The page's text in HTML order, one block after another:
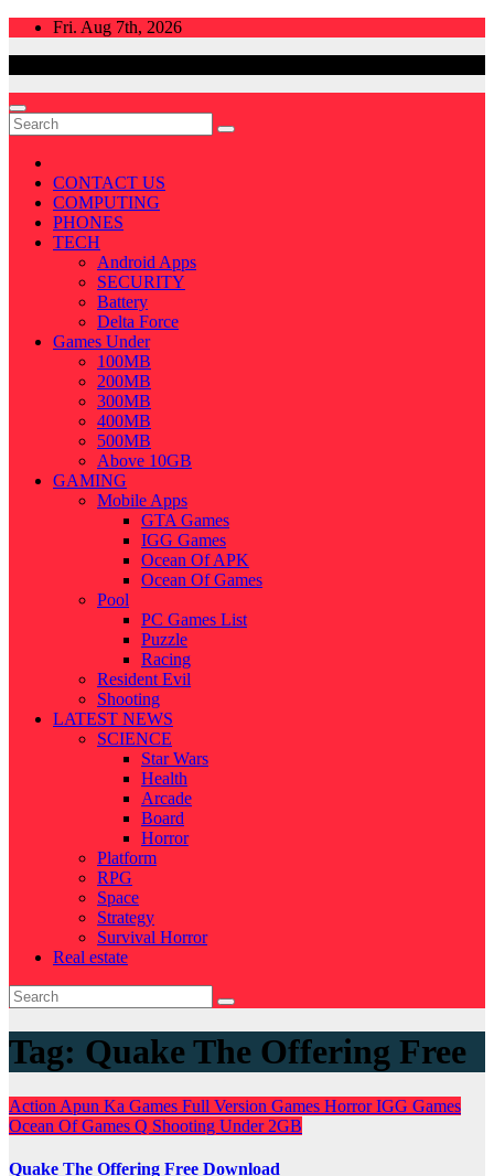
Skip
Fri. Aug 7th, 2026
CONTACT US
COMPUTING
PHONES
TECH
Android Apps
SECURITY
Battery
Delta Force
Games Under
100MB
200MB
300MB
400MB
500MB
Above 10GB
GAMING
Mobile Apps
GTA Games
IGG Games
Ocean Of APK
Ocean Of Games
Pool
PC Games List
Puzzle
Racing
Resident Evil
Shooting
LATEST NEWS
SCIENCE
Star Wars
Health
Arcade
Board
Horror
Platform
RPG
Space
Strategy
Survival Horror
Real estate
Tag: Quake The Offering Free
Action Apun Ka Games Full Version Games HorrorIGG Games
Ocean Of Games Q Shooting Under 2GB
Quake The Offering Free Download